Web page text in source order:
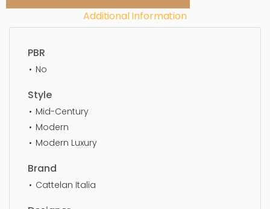
Additional Information
PBR
No
Style
Mid-Century
Modern
Modern Luxury
Brand
Cattelan Italia